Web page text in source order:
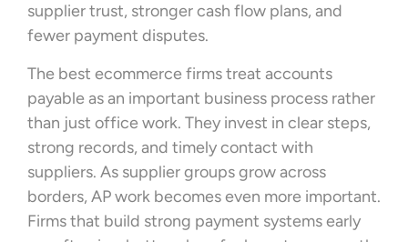
supplier trust, stronger cash flow plans, and
fewer payment disputes.
The best ecommerce firms treat accounts
payable as an important business process rather
than just office work. They invest in clear steps,
strong records, and timely contact with
suppliers. As supplier groups grow across
borders, AP work becomes even more important.
Firms that build strong payment systems early